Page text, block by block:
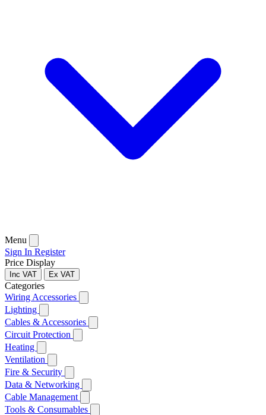
Menu
Sign In Register
Price Display
Inc VAT Ex VAT
Categories
Wiring Accessories
Lighting
Cables & Accessories
Circuit Protection
Heating
Ventilation
Fire & Security
Data & Networking
Cable Management
Tools & Consumables